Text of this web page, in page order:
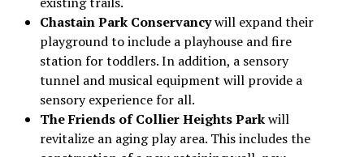
Chastain Park Conservancywill expand their
playground to include a playhouse and fire
station for toddlers. In addition, a sensory
tunnel and musical equipment will provide a
sensory experience for all.
The Friends of Collier Heights Parkwill
revitalize an aging play area. This includes the